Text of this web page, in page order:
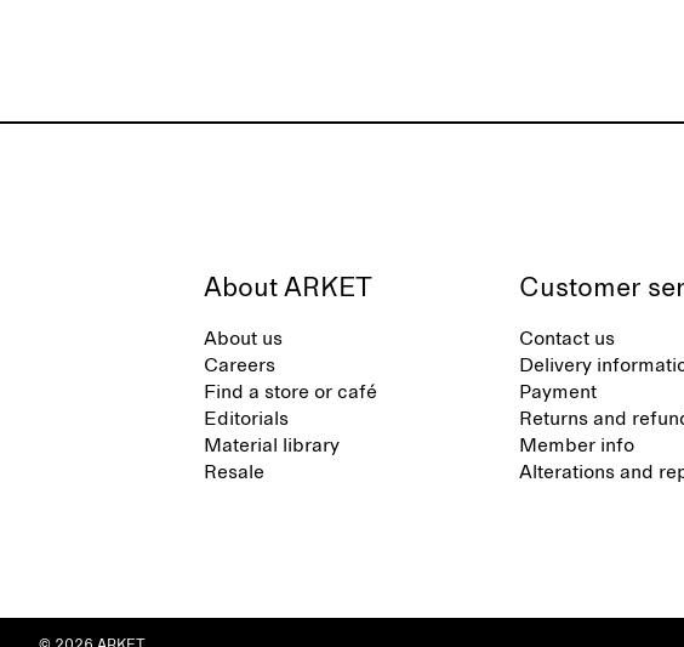
About ARKET
About us
Careers
Find a store or café
Editorials
Material library
Resale
Customer
Contact us
Delivery
Payment
Returns and
Member info
Alterations and